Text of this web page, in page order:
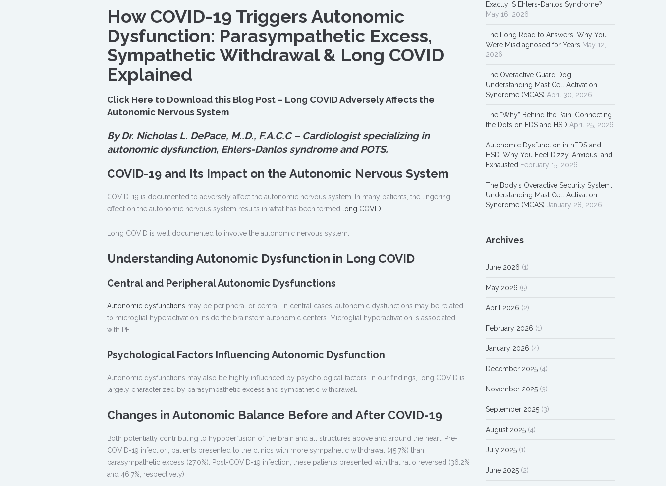
How COVID-19 Triggers Autonomic
Dysfunction: Parasympathetic Excess,
Sympathetic Withdrawal & Long COVID
Explained
Click Here to Download this Blog Post – Long COVID Adversely Affects the
Autonomic Nervous System
By Dr. Nicholas L. DePace, M..D., F.A.C.C – Cardiologist specializing in
autonomic dysfunction, Ehlers-Danlos syndrome and POTS.
COVID-19 and Its Impact on the Autonomic Nervous System
COVID-19 is documented to adversely affect the autonomic nervous system. In many patients, the lingering
effect on the autonomic nervous system results in what has been termed
long COVID
Long COVID is well documented to involve the autonomic nervous system.
Understanding Autonomic Dysfunction in Long COVID
Central and Peripheral Autonomic Dysfunctions
Autonomic dysfunctions may be peripheral or central. In central cases, autonomic dysfunctions may be related
to microglial hyperactivation inside the brainstem autonomic centers. Microglial hyperactivation is associated
with PE.
Psychological Factors Influencing Autonomic Dysfunction
Autonomic dysfunctions may also be highly influenced by psychological factors. In our findings, long COVID is
largely characterized by parasympathetic excess and sympathetic withdrawal.
Changes in Autonomic Balance Before and After COVID-19
Both potentially contributing to hypoperfusion of the brain and all structures above and around the heart. Pre-
COVID-19 infection, patients presented to the clinics with more sympathetic withdrawal (45.7%) than
parasympathetic excess (27.0%). Post-COVID-19 infection, these patients presented with that ratio reversed (36.2%
and 46.7%, respectively).
Exactly IS Ehlers-Danlos Syndrome?
May 16, 2026
The Long Road to Answers: Why You
Were Misdiagnosed for Years May 12,
2026
The Overactive Guard Dog:
Understanding Mast Cell Activation
Syndrome (MCAS) April 30, 2026
The “Why” Behind the Pain: Connecting
the Dots on EDS and HSD April 25, 2026
Autonomic Dysfunction in hEDS and
HSD: Why You Feel Dizzy, Anxious, and
Exhausted February 15, 2026
The Body’s Overactive Security System:
Understanding Mast Cell Activation
Syndrome (MCAS) January 28, 2026
Archives
June 2026 (1)
May 2026 (5)
April 2026 (2)
February 2026 (1)
January 2026 (4)
December 2025(4)
November 2025(3)
September 2025(3)
August 2025(4)
July 2025(1)
June 2025(2)